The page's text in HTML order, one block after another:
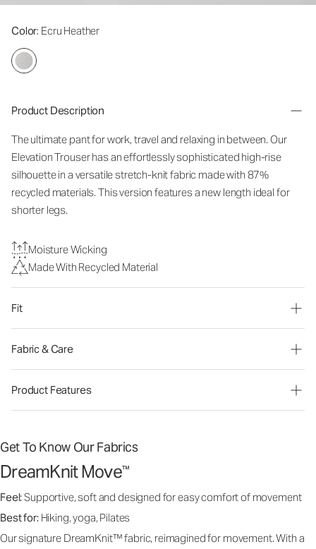
Color: Ecru Heather
Product Description
The ultimate pant for work, travel and relaxing in between. Our
Elevation Trouser has an effortlessly sophisticated high-rise
silhouette in a versatile stretch-knit fabric made with 87%
recycled materials. This version features a new length ideal for
shorter legs.
Moisture Wicking
Made With Recycled Material
Fit
Fabric & Care
Product Features
Get To Know Our Fabrics
DreamKnit Move™
Feel:Supportive, soft and designed for easy comfort of movement
Best for: Hiking, yoga, Pilates
Our signature DreamKnit™ fabric, reimagined for movement. With a